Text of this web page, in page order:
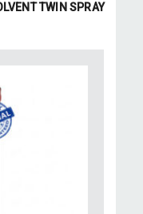
TWIN SPRAY